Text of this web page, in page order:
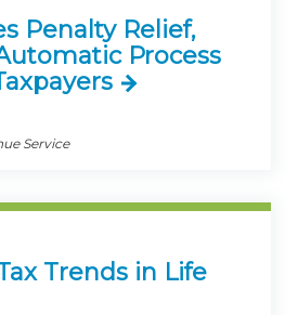
Penalty Relief,
Process
Service
Trends in Life